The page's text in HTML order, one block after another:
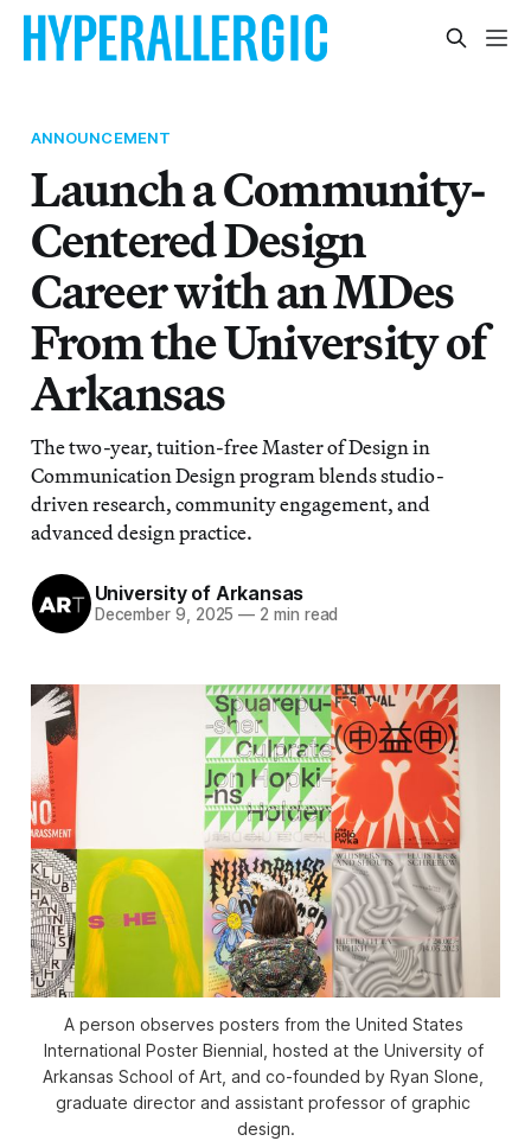
ANNOUNCEMENT
Launch a Community-
Centered Design
Career with an MDes
From the University of
Arkansas
The two-year, tuition-free Master of Design in
Communication Design program blends studio-
driven research, community engagement, and
advanced design practice.
University of Arkansas
December 9, 2025 — 2 min read
A person observes posters from the United States
International Poster Biennial, hosted at the University of
Arkansas School of Art, and co-founded by Ryan Slone,
graduate director and assistant professor of graphic
design.